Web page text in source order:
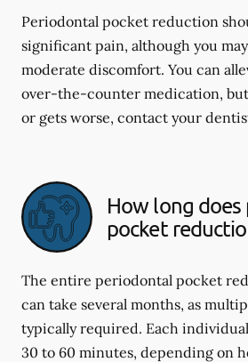
Periodontal pocket reduction
significant pain, although you
moderate discomfort. You can
over-the-counter medication,
or gets worse, contact your
How long
pocket
The entire periodontal pocket
can take several months, as
typically required. Each
30 to 60 minutes, depending on